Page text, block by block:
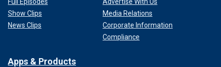
Show Clips
News Clips
Media Relations
Corporate Information
Compliance
Apps & Products